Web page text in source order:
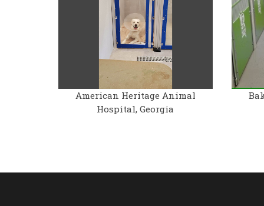
American Heritage Animal
Hospital, Georgia